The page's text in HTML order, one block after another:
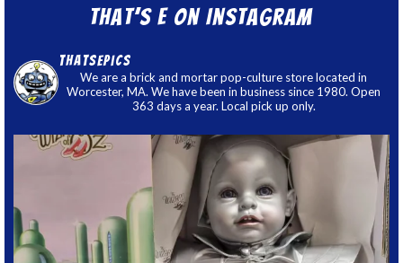
That’s E on Instagram
thatsepics
We are a brick and mortar pop-culture store located in
Worcester, MA. We have been in business since 1980. Open
363 days a year. Local pick up only.